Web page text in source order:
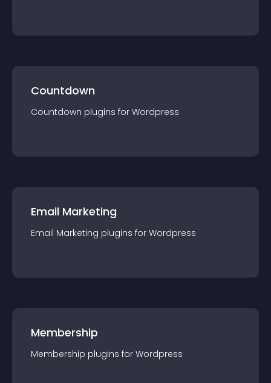
Countdown
Countdown plugins for Wordpress
Email Marketing
Email Marketing plugins for Wordpress
Membership
Membership plugins for Wordpress